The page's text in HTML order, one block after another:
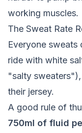
working muscles.
The Sweat Rate
Everyone sweats
ride with white
"salty
their jersey.
A good rule of
750ml of fluid